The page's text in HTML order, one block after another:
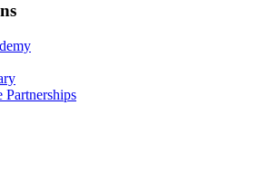
Partnerships